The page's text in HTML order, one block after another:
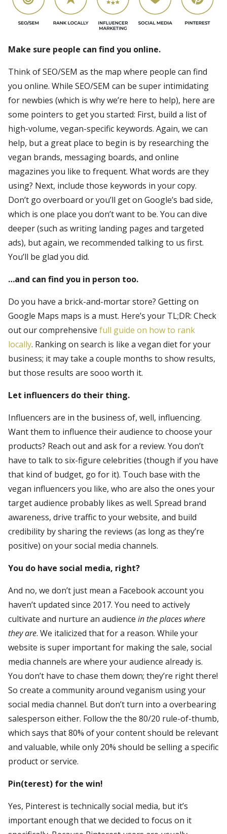
Make sure people can find you online.
Think of SEO/SEM as the map where people can find
you online. While SEO/SEM can be super intimidating
for newbies (which is why we’re here to help), here are
some pointers to get you started: First, build a list of
high-volume, vegan-specific keywords. Again, we can
help, but a great place to begin is by researching the
vegan brands, messaging boards, and online
magazines you like to frequent. What words are they
using? Next, include those keywords in your copy.
Don’t go overboard or you’ll get on Google’s bad side,
which is one place you don’t want to be. You can dive
deeper (such as writing landing pages and targeted
ads), but again, we recommended talking to us first.
You’ll be glad you did.
…and can find you in person too.
Do you have a brick-and-mortar store? Getting on
Google Maps maps is a must. Here’s your TL;DR: Check
out our comprehensive full guide on how to rank
locally. Ranking on search is like a vegan diet for your
business; it may take a couple months to show results,
but those results are sooo worth it.
Let influencers do their thing.
Influencers are in the business of, well, influencing.
Want them to influence their audience to choose your
products? Reach out and ask for a review. You don’t
have to talk to six-figure celebrities (though if you have
that kind of budget, go for it). Touch base with the
vegan influencers you like, who are also the ones your
target audience probably likes as well. Spread brand
awareness, drive traffic to your website, and build
credibility by sharing the reviews (as long as they’re
positive) on your social media channels.
You do have social media, right?
And no, we don’t just mean a Facebook account you
haven’t updated since 2017. You need to actively
cultivate and nurture an audience in the places where
they are. We italicized that for a reason. While your
website is super important for making the sale, social
media channels are where your audience already is.
You don’t have to chase them down; they’re right there!
So create a community around veganism using your
social media channel. But don’t turn into a overbearing
salesperson either. Follow the the 80/20 rule-of-thumb,
which says that 80% of your content should be relevant
and valuable, while only 20% should be selling a specific
product or service.
Pin(terest) for the win!
Yes, Pinterest is technically social media, but it’s
important enough that we decided to focus on it